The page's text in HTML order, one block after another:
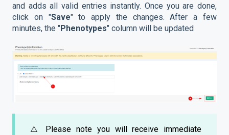
and adds all valid entries instantly. Once you are done,
click on "Save" to apply the changes. After a few
minutes, the "Phenotypes" column will be updated
⚠️ Please note you will receive immediate